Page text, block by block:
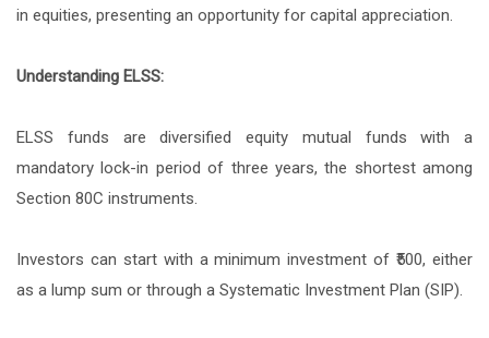
in equities, presenting an opportunity for capital appreciation.
Understanding ELSS:
ELSS funds are diversified equity mutual funds with a
mandatory lock-in period of three years, the shortest among
Section 80C instruments.
Investors can start with a minimum investment of ₹500, either
as a lump sum or through a Systematic Investment Plan (SIP).